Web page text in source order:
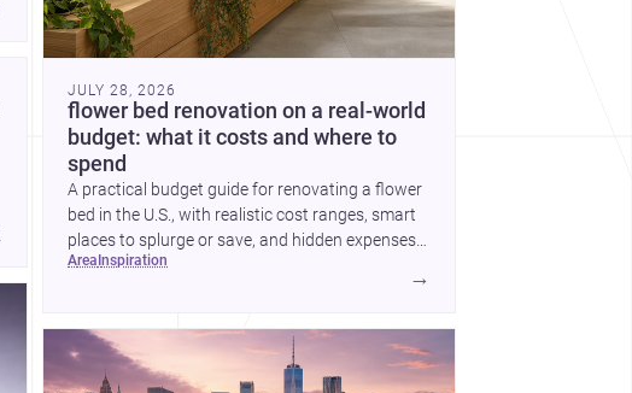
JULY 28, 2026
flower bed renovation on a real-world
budget: what it costs and where to
spend
A practical budget guide for renovating a flower
bed in the U.S., with realistic cost ranges, smart
places to splurge or save, and hidden expenses
to plan for.
area inspiration
→